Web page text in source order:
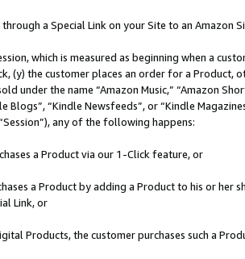
a Special Link on your Site to an Amazon
which is measured as beginning when a
(y) the customer places an order for a Product,
under the name “Amazon Music,” “Amazon
Blogs”, “Kindle Newsfeeds”, or “Kindle
any of the following happens:
a Product via our 1-Click feature, or
a Product by adding a Product to his or
Link, or
Products, the customer purchases such a